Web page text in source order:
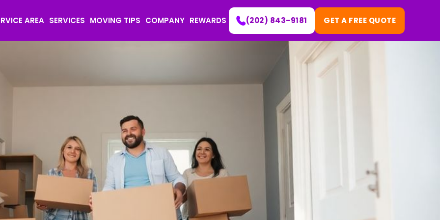
AREA SERVICES MOVING TIPS COMPANY REWARDS (202) 843-9181 GET A FREE QUOTE